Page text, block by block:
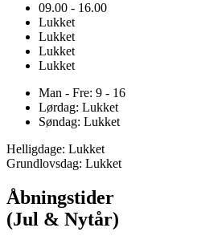
09.00 - 16.00
Lukket
Lukket
Lukket
Lukket
Man - Fre: 9 - 16
Lørdag: Lukket
Søndag: Lukket
Helligdage: Lukket
Grundlovsdag: Lukket
Åbningstider
(Jul & Nytår)